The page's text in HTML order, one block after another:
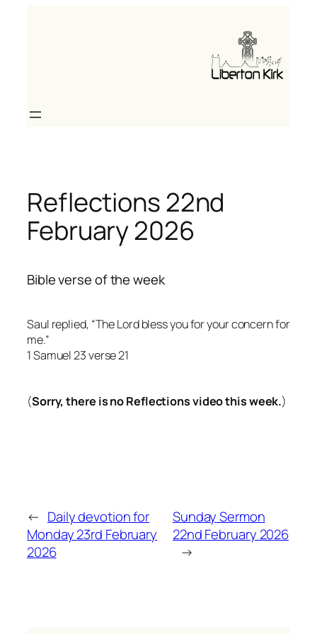
Reflections 22nd
February 2026
Bible verse of the week
Saul replied, “The Lord bless you for your concern for
me.”
1 Samuel 23 verse 21
(Sorry, there is no Reflections video this week.)
← Daily devotion for
Monday 23rd February
2026
Sunday Sermon
22nd February 2026
→